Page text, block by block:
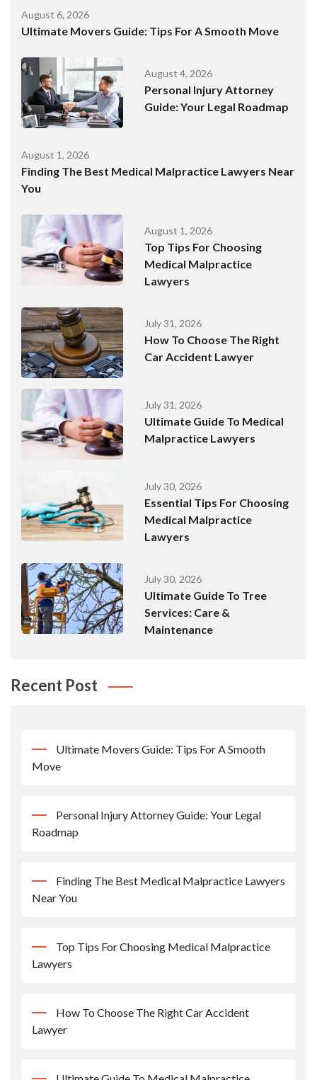
August 6, 2026
Ultimate Movers Guide: Tips For A Smooth Move
August 4, 2026
Personal Injury Attorney
Guide: Your Legal Roadmap
August 1, 2026
Finding The Best Medical Malpractice Lawyers Near
You
August 1, 2026
Top Tips For Choosing
Medical Malpractice
Lawyers
July 31, 2026
How To Choose The Right
Car Accident Lawyer
July 31, 2026
Ultimate Guide To Medical
Malpractice Lawyers
July 30, 2026
Essential Tips For Choosing
Medical Malpractice
Lawyers
July 30, 2026
Ultimate Guide To Tree
Services: Care &
Maintenance
Recent Post
Ultimate Movers Guide: Tips For A Smooth
Move
Personal Injury Attorney Guide: Your Legal
Roadmap
Finding The Best Medical Malpractice Lawyers
Near You
Top Tips For Choosing Medical Malpractice
Lawyers
How To Choose The Right Car Accident
Lawyer